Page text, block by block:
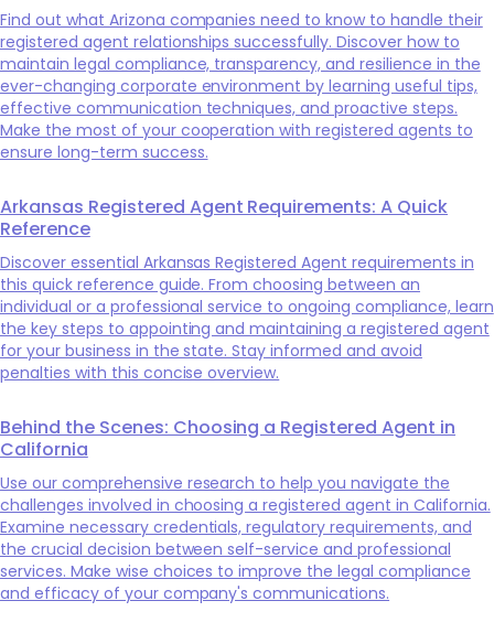
Find out what Arizona companies need to know to handle their
registered agent relationships successfully. Discover how to
maintain legal compliance, transparency, and resilience in the
ever-changing corporate environment by learning useful tips,
effective communication techniques, and proactive steps.
Make the most of your cooperation with registered agents to
ensure long-term success.
Arkansas Registered Agent Requirements: A Quick
Reference
Discover essential Arkansas Registered Agent requirements in
this quick reference guide. From choosing between an
individual or a professional service to ongoing compliance, learn
the key steps to appointing and maintaining a registered agent
for your business in the state. Stay informed and avoid
penalties with this concise overview.
Behind the Scenes: Choosing a Registered Agent in
California
Use our comprehensive research to help you navigate the
challenges involved in choosing a registered agent in California.
Examine necessary credentials, regulatory requirements, and
the crucial decision between self-service and professional
services. Make wise choices to improve the legal compliance
and efficacy of your company's communications.